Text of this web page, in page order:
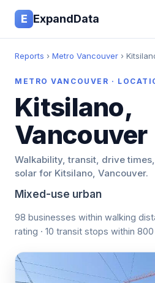
E ExpandData
Reports › Metro Vancouver ›
METRO VANCOUVER ·
Kitsilano,
Vancouver
Walkability, transit, drive
solar for Kitsilano, Vancouver.
Mixed-use urban
98 businesses within walking
rating · 10 transit stops within